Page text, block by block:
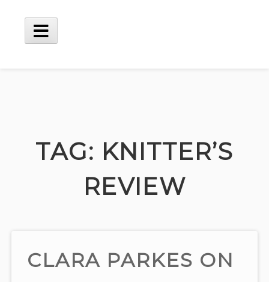
content
Main
TAG: KNITTER’S
REVIEW
CLARA PARKES ON